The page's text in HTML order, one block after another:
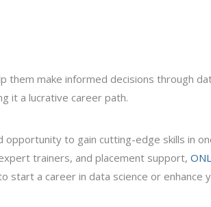
make informed decisions through
it a lucrative career path.
opportunity to gain cutting-edge skills in
trainers, and placement support,
start a career in data science or enhance